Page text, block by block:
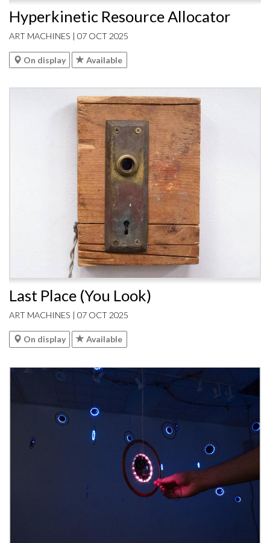
Hyperkinetic Resource Allocator
ART MACHINES | 07 OCT 2025
On display Available
Last Place (You Look)
ART MACHINES | 07 OCT 2025
On display Available